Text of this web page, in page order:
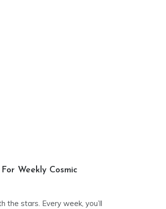
Weekly Cosmic
the stars. Every week, you’ll